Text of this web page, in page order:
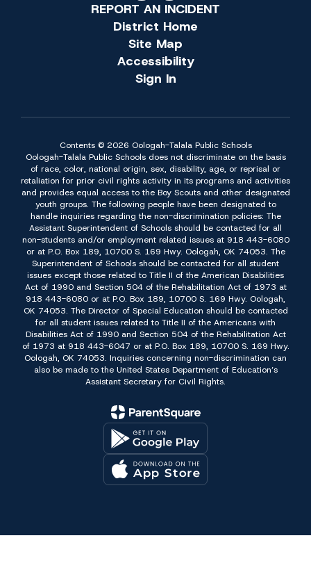
REPORT AN INCIDENT
District Home
Site Map
Accessibility
Sign In
Contents © 2026 Oologah-Talala Public Schools
Oologah-Talala Public Schools does not discriminate on the basis
of race, color, national origin, sex, disability, age, or reprisal or
retaliation for prior civil rights activity in its programs and activities
and provides equal access to the Boy Scouts and other designated
youth groups. The following people have been designated to
handle inquiries regarding the non-discrimination policies: The
Assistant Superintendent of Schools should be contacted for all
non-students and/or employment related issues at 918 443-6080
or at P.O. Box 189, 10700 S. 169 Hwy. Oologah, OK 74053. The
Superintendent of Schools should be contacted for all student
issues except those related to Title II of the American Disabilities
Act of 1990 and Section 504 of the Rehabilitation Act of 1973 at
918 443-6080 or at P.O. Box 189, 10700 S. 169 Hwy. Oologah,
OK 74053. The Director of Special Education should be contacted
for all student issues related to Title II of the Americans with
Disabilities Act of 1990 and Section 504 of the Rehabilitation Act
of 1973 at 918 443-6047 or at P.O. Box 189, 10700 S. 169 Hwy.
Oologah, OK 74053. Inquiries concerning non-discrimination can
also be made to the United States Department of Education’s
Assistant Secretary for Civil Rights.